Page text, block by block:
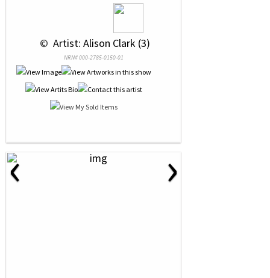
© Artist: Alison Clark (3)
NRN# 000-2785-0150-01
‹ ›